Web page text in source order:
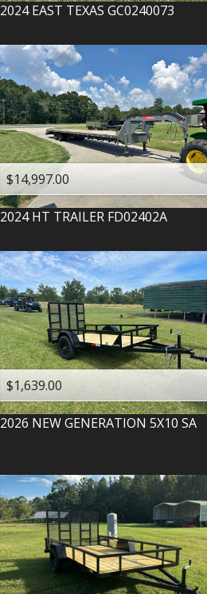
2024 EAST TEXAS GC0240073
$14,997.00
2024 HT TRAILER FD02402A
$1,639.00
2026 NEW GENERATION 5X10 SA